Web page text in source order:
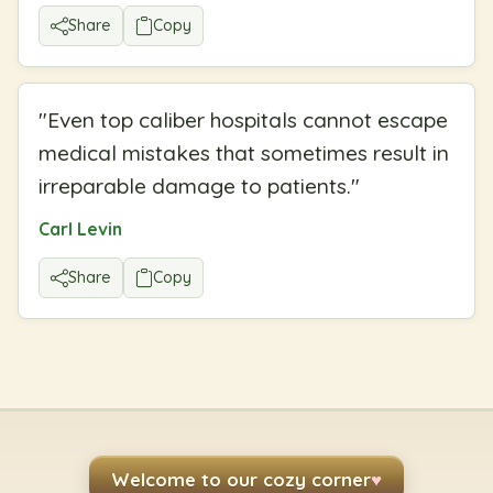
Share Copy
"Even top caliber hospitals cannot escape
medical mistakes that sometimes result in
irreparable damage to patients."
Carl Levin
Share Copy
Welcome to our cozy corner♥